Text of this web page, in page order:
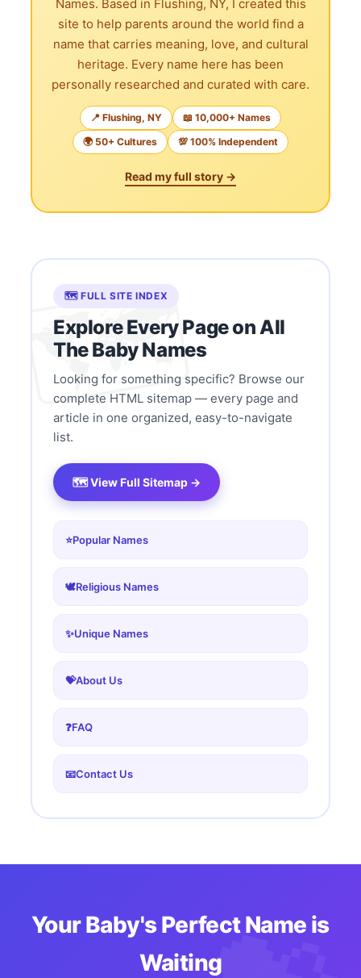
Names. Based in Flushing, NY, I created this
site to help parents around the world find a
name that carries meaning, love, and cultural
heritage. Every name here has been
personally researched and curated with care.
📍 Flushing, NY
📖 10,000+ Names
🌍 50+ Cultures
💯 100% Independent
Read my full story →
🗺️ FULL SITE INDEX
Explore Every Page on All
The Baby Names
Looking for something specific? Browse our
complete HTML sitemap — every page and
article in one organized, easy-to-navigate
list.
🗺️ View Full Sitemap →
⭐Popular Names
🕊️Religious Names
✨Unique Names
💝About Us
❓FAQ
📧Contact Us
Your Baby's Perfect Name is
Waiting